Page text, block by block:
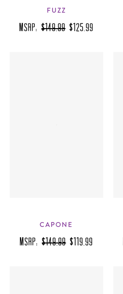
FUZZ
MSRP:$149.99 $125.99
CAPONE
MSRP:$149.99 $119.99